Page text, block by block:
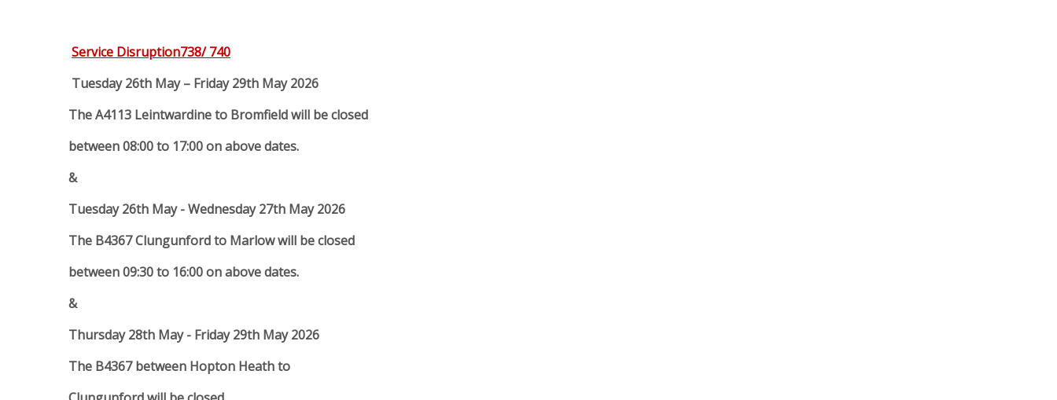
Service Disruption738/ 740
Tuesday 26th May – Friday 29th May 2026
The A4113 Leintwardine to Bromfield will be closed
between 08:00 to 17:00 on above dates.
&
Tuesday 26th May - Wednesday 27th May 2026
The B4367 Clungunford to Marlow will be closed
between 09:30 to 16:00 on above dates.
&
Thursday 28th May - Friday 29th May 2026
The B4367 between Hopton Heath to